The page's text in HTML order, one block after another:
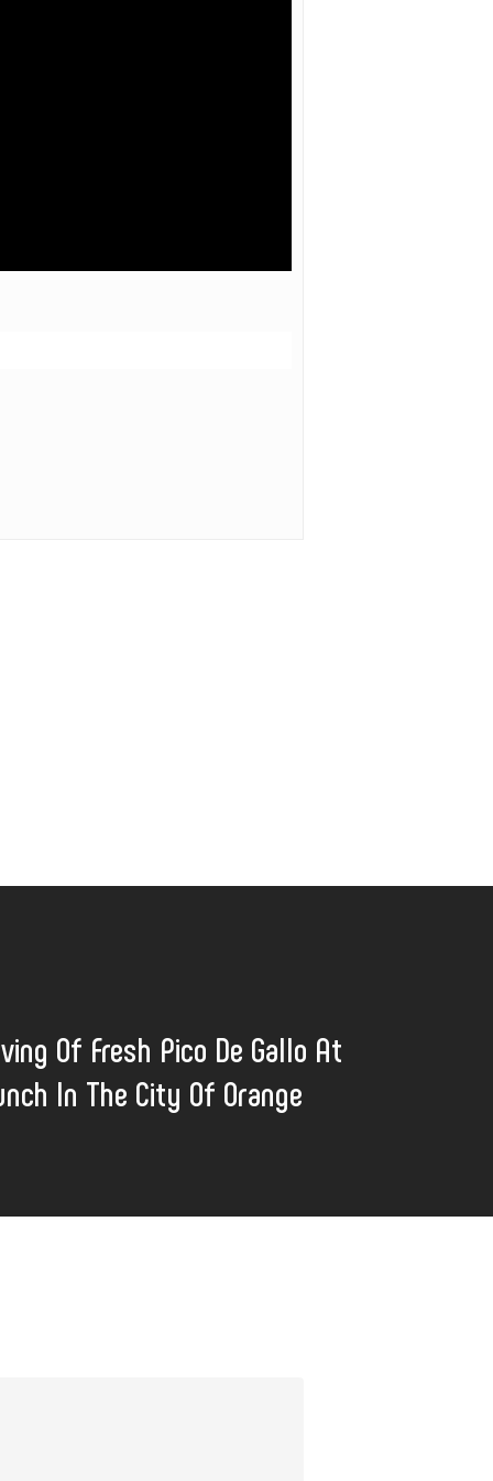
Of Fresh Pico De Gallo At
In The City Of Orange